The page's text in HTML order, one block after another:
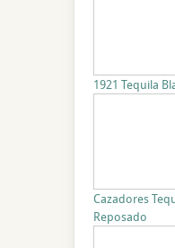
1921 Tequila
Cazadores
Reposado